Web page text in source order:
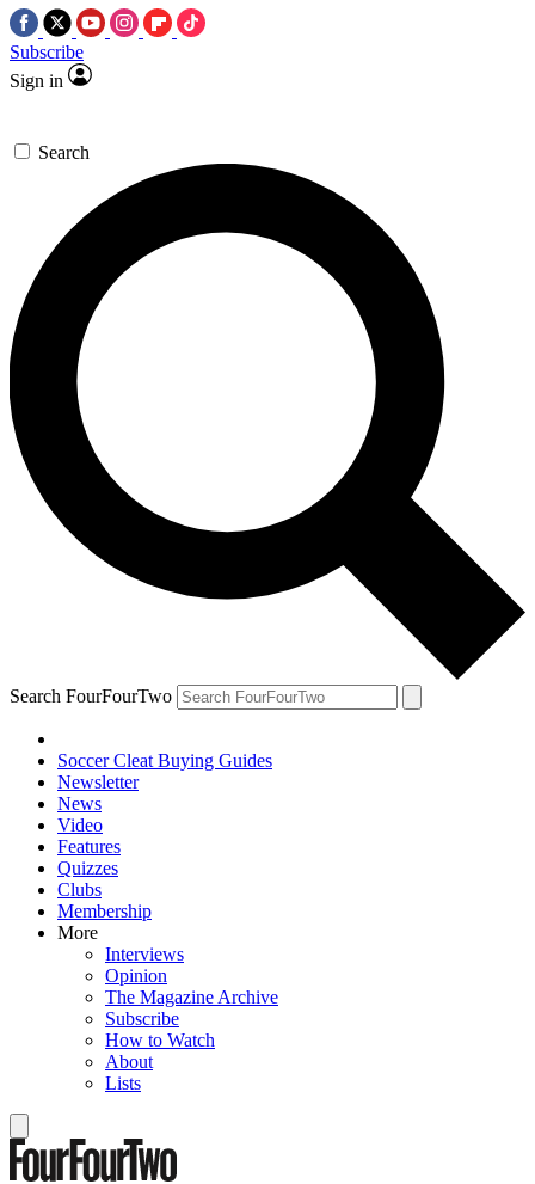
Subscribe
Sign in
Search
Search FourFourTwo
Soccer Cleat Buying Guides
Newsletter
News
Video
Features
Quizzes
Clubs
Membership
More
Interviews
Opinion
The Magazine Archive
Subscribe
How to Watch
About
Lists